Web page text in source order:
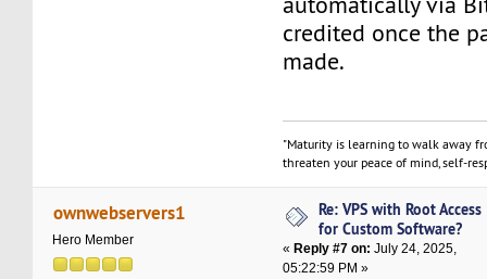
credited once the
made.
"Maturity is learning to walk away
threaten your peace of mind, self-
ownwebservers1
Hero Member
Re: VPS with Root Access
for Custom Software?
« Reply #7 on: July 24, 2025,
05:22:59 PM »